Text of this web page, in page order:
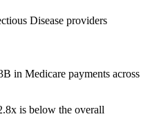
Disease providers
in Medicare payments across
is below the overall